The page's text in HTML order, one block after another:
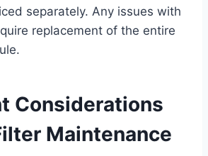
separately. Any issues with
replacement of the entire
Considerations
Maintenance